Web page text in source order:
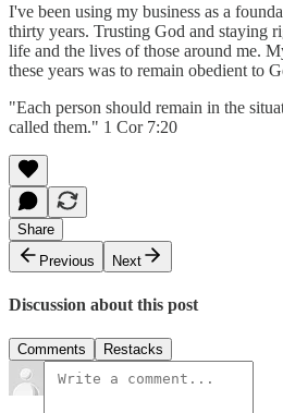
I've been using my business as a
thirty years. Trusting God and staying
life and the lives of those around me.
these years was to remain obedient to
"Each person should remain in the
called them." 1 Cor 7:20
Share
Previous
Next
Discussion about this post
Comments Restacks